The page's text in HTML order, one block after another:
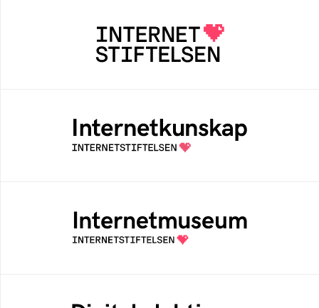
Internetstiftelsen verkar för ett internet som
bidrar positivt till människan och samhället
Samlad kunskap som hjälper dig att bli en
säker och medveten internetanvändare
Ett digitalt museum som byggts, och kureras
av Internetstiftelsen